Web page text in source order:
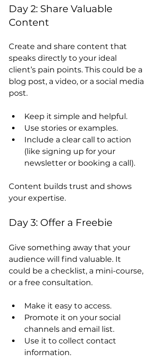
Day 2: Share Valuable
Content
Create and share content that
speaks directly to your ideal
client’s pain points. This could be a
blog post, a video, or a social media
post.
Keep it simple and helpful.
Use stories or examples.
Include a clear call to action
(like signing up for your
newsletter or booking a call).
Content builds trust and shows
your expertise.
Day 3: Offer a Freebie
Give something away that your
audience will find valuable. It
could be a checklist, a mini-course,
or a free consultation.
Make it easy to access.
Promote it on your social
channels and email list.
Use it to collect contact
information.